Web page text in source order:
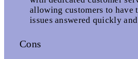
allowing customers to have
issues answered quickly
Cons